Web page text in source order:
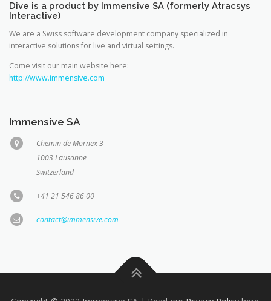
Dive is a product by Immensive SA (formerly Atracsys
Interactive)
We are a Swiss software development company specialized in
interactive solutions for live and virtual settings.
Come visit our main website here:
http://www.immensive.com
Immensive SA
Chemin de Mornex 3
1003 Lausanne
Switzerland
+41 21 546 86 00
contact@immensive.com